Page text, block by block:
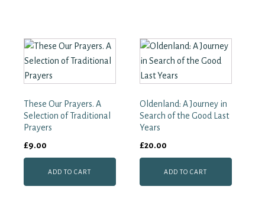
These Our Prayers. A
Selection of Traditional
Prayers
£9.00
ADD TO CART
Oldenland: A Journey in
Search of the Good Last
Years
£20.00
ADD TO CART